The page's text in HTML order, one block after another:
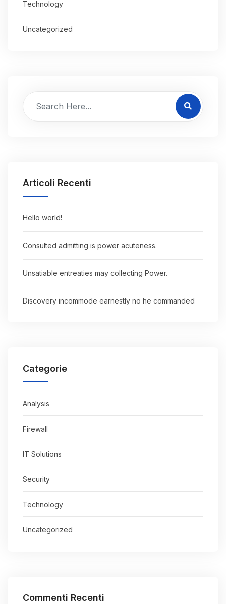
Technology
Uncategorized
Articoli Recenti
Hello world!
Consulted admitting is power acuteness.
Unsatiable entreaties may collecting Power.
Discovery incommode earnestly no he commanded
Categorie
Analysis
Firewall
IT Solutions
Security
Technology
Uncategorized
Commenti Recenti